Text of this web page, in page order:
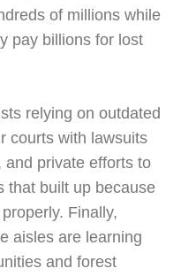
of millions while
pay billions for lost
relying on outdated
courts with lawsuits
private efforts to
that built up because
Finally,
aisles are learning
and forest